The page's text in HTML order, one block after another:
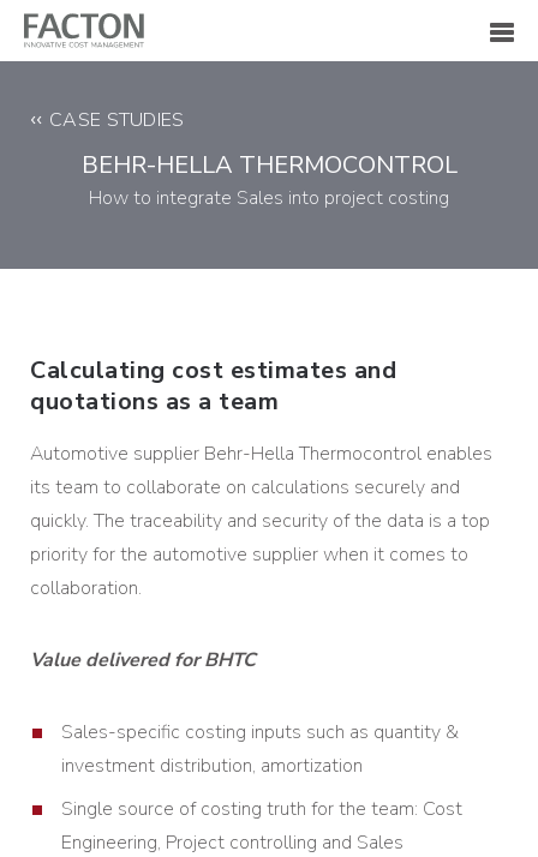
CASE STUDIES
BEHR-HELLA THERMOCONTROL
How to integrate Sales into project costing
Calculating cost estimates and
quotations as a team
Automotive supplier Behr-Hella Thermocontrol enables
its team to collaborate on calculations securely and
quickly. The traceability and security of the data is a top
priority for the automotive supplier when it comes to
collaboration.
Value delivered for BHTC
Sales-specific costing inputs such as quantity &
investment distribution, amortization
Single source of costing truth for the team: Cost
Engineering, Project controlling and Sales